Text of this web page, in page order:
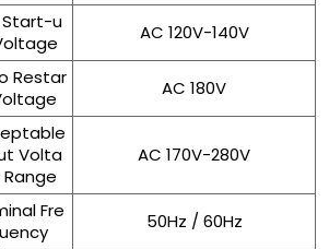
Start-u
AC 120V-140V
Restar
AC 180V
Volta
AC 170V-280V
Fre
50Hz / 60Hz